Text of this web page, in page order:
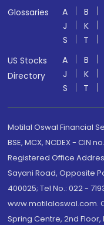
Glossaries A B
J
K
S
T
US Stocks
Directory
A B
J
K
S
T
Motilal Oswal Financial
BSE, MCX, NCDEX - CIN
Registered Office
Sayani Road, Opposite
400025; Tel No.: 022 -
www.motilaloswal.com.
Spring Centre, 2nd